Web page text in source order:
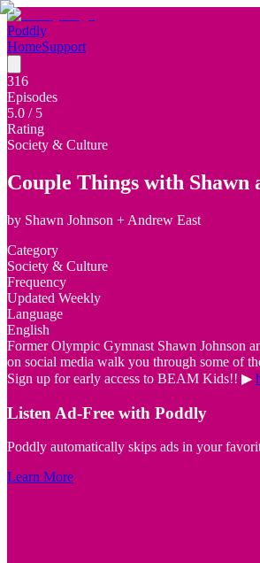
Poddly
HomeSupport
316
Episodes
5.0 / 5
Rating
Society & Culture
Couple Things with Shawn
by Shawn Johnson + Andrew East
Category
Society & Culture
Frequency
Updated Weekly
Language
English
Former Olympic Gymnast Shawn Johnson
on social media walk you through some of
Sign up for early access to BEAM Kids!! ▶
Listen Ad-Free with Poddly
Poddly automatically skips ads in your
Learn More